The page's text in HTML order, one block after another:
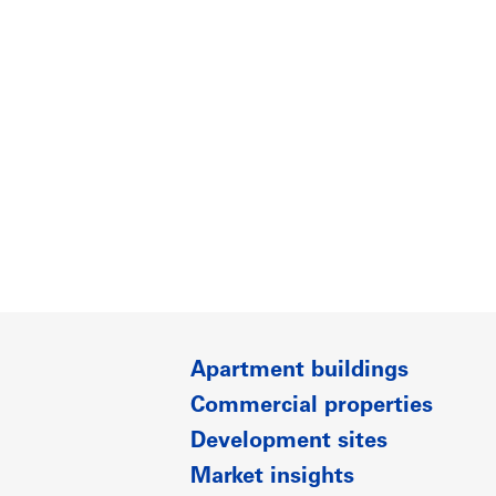
Apartment buildings
Commercial properties
Development sites
Market insights